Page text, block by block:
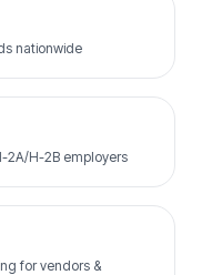
nationwide
2A/H-2B employers
for vendors &